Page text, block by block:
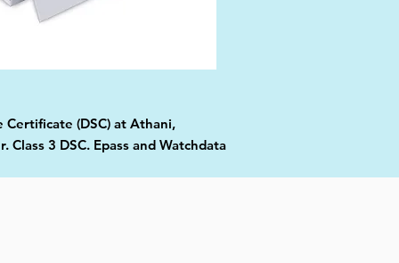
Certificate (DSC) at Athani,
3 DSC. Epass and Watchdata